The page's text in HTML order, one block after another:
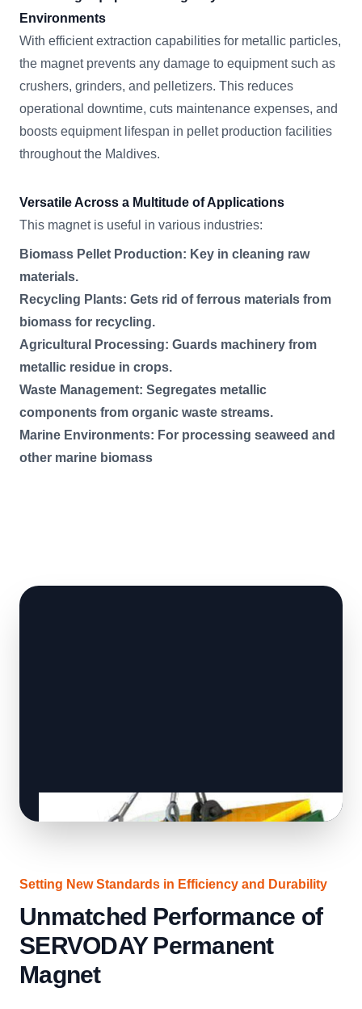
Environments
With efficient extraction capabilities for metallic particles,
the magnet prevents any damage to equipment such as
crushers, grinders, and pelletizers. This reduces
operational downtime, cuts maintenance expenses, and
boosts equipment lifespan in pellet production facilities
throughout the Maldives.
Versatile Across a Multitude of Applications
This magnet is useful in various industries:
Biomass Pellet Production: Key in cleaning raw
materials.
Recycling Plants: Gets rid of ferrous materials from
biomass for recycling.
Agricultural Processing: Guards machinery from
metallic residue in crops.
Waste Management: Segregates metallic
components from organic waste streams.
Marine Environments: For processing seaweed and
other marine biomass
Setting New Standards in Efficiency and Durability
Unmatched Performance of
SERVODAY Permanent
Magnet